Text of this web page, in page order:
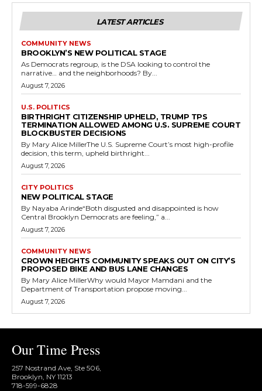
LATEST ARTICLES
COMMUNITY NEWS
BROOKLYN’S NEW POLITICAL STAGE
As Democrats regroup, is the DSA looking to control the
narrative… and the neighborhoods? By...
August 7, 2026
U.S. POLITICS
BIRTHRIGHT CITIZENSHIP UPHELD, TRUMP TPS
TERMINATION ALLOWED AMONG U.S. SUPREME COURT
BLOCKBUSTER DECISIONS
By Mary Alice MillerThe U.S. Supreme Court’s most high-profile
decision, this term, upheld birthright...
August 7, 2026
CITY POLITICS
NEW POLITICAL STAGE
By Nayaba Arinde“Both disgusted and disappointed is how
Central Brooklyn Democrats are feeling,” a...
August 7, 2026
COMMUNITY NEWS
CROWN HEIGHTS COMMUNITY SPEAKS OUT ON CITY’S
PROPOSED BIKE AND BUS LANE CHANGES
By Mary Alice MillerWhy would Mayor Mamdani and the
Department of Transportation propose moving...
August 7, 2026
Our Time Press
257 Nostrand Ave, Ste 506,
Brooklyn, NY 11213
718-599-6828​